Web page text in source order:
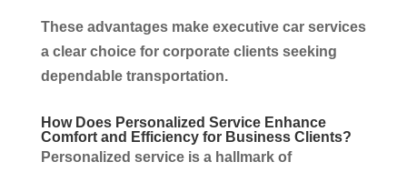
These advantages make executive car services
a clear choice for corporateclients seeking
dependable transportation.
How Does Personalized ServiceEnhance
Comfort and Efficiency for BusinessClients?
Personalized service is a hallmark of